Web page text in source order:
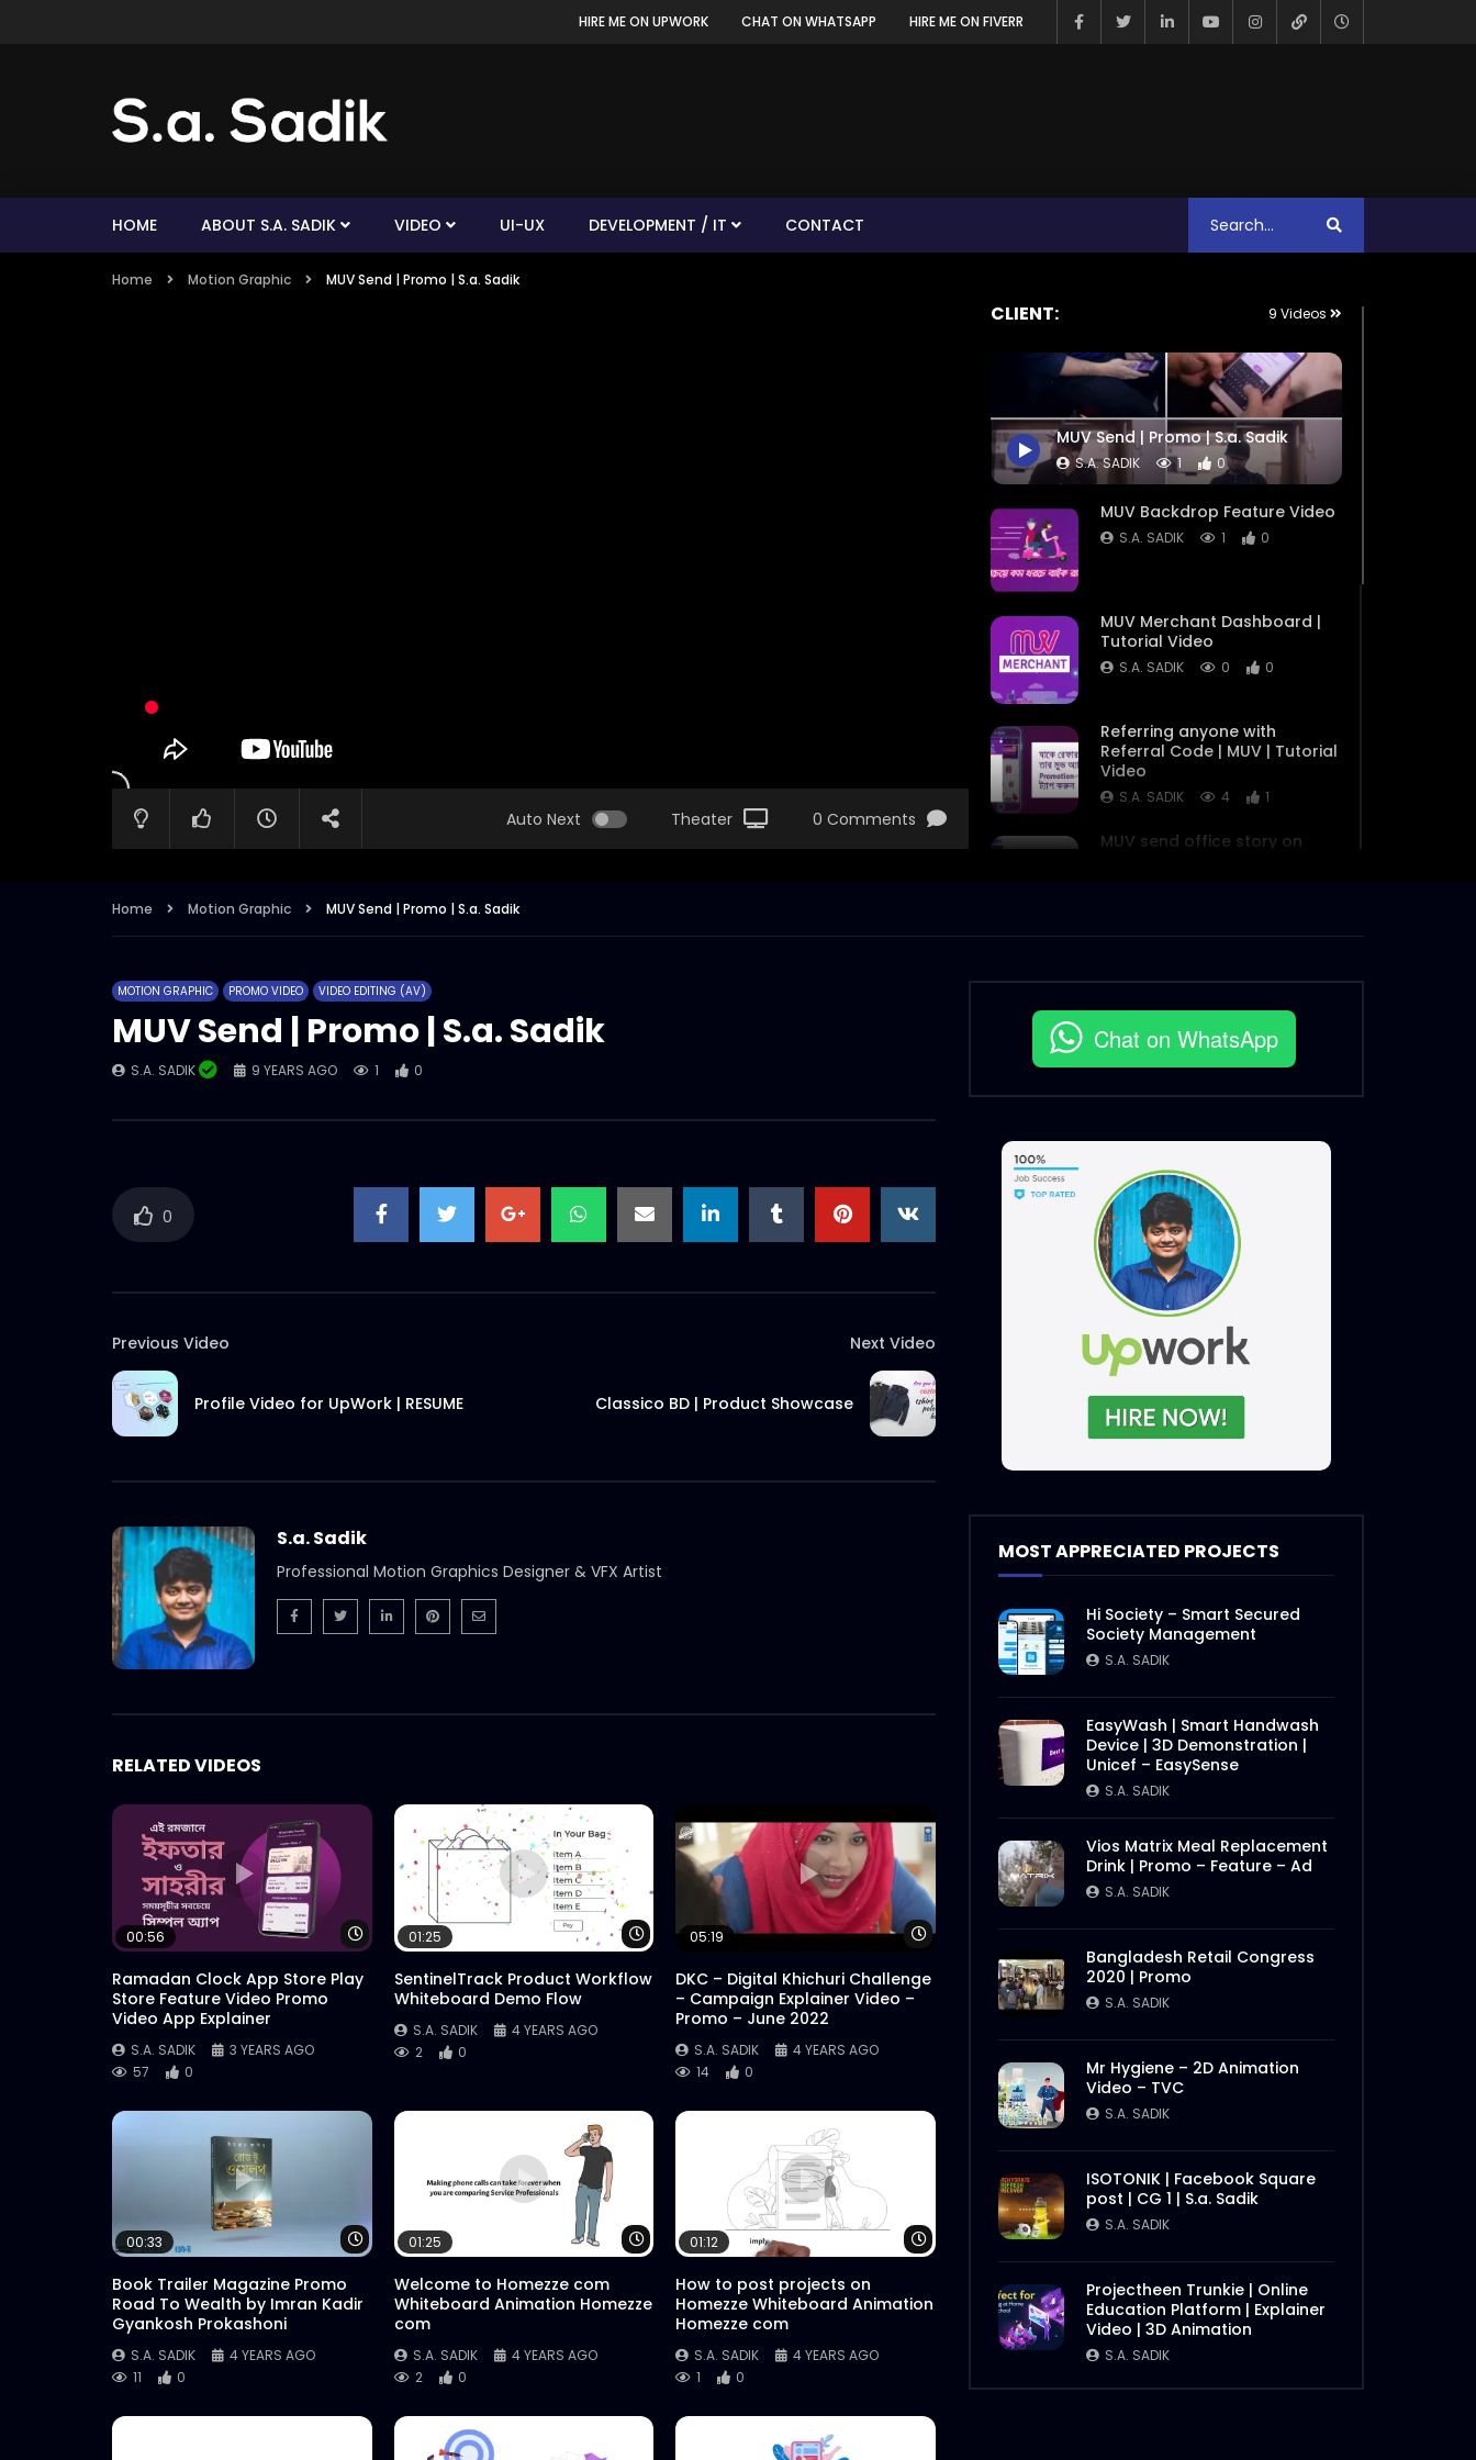
HIRE ME ON UPWORK CHAT ON WHATSAPP HIRE ME ON FIVERR
HOME ABOUT S.A. SADIK VIDEO UI-UX DEVELOPMENT / IT CONTACT
Home Motion Graphic MUV Send | Promo | S.a. Sadik
Auto Next Theater 0 Comments
CLIENT: 9 Videos
MUV Send | Promo | S.a. Sadik
S.A. SADIK 1 0
MUV Backdrop Feature Video
S.A. SADIK 1 0
MUV Merchant Dashboard |
Tutorial Video
S.A. SADIK 0 0
Referring anyone with
Referral Code | MUV | Tutorial
Video
S.A. SADIK 4 1
MUV send office story on
S.A. SADIK 1 0
MUV Biker App Tutorial |
MUV 10sec Ad | MUV
S.A. SADIK 1
MUV | 6sec mini Ad
S.A. SADIK
Home Motion Graphic MUV Send | Promo | S.a. Sadik
MOTION GRAPHIC PROMO VIDEO VIDEO EDITING (AV)
MUV Send | Promo | S.a. Sadik
S.A. SADIK 9 YEARS AGO 1 0
0
Previous Video
Profile Video for UpWork | RESUME
Next Video
Classico BD | Product Showcase
S.a. Sadik
Professional Motion Graphics Designer & VFX Artist
RELATED VIDEOS
Watch Later
00:56
Ramadan Clock App Store Play
Store Feature Video Promo
Video App Explainer
S.A. SADIK
3 YEARS AGO
57
0
Watch Later
01:25
SentinelTrack Product Workflow
Whiteboard Demo Flow
S.A. SADIK
4 YEARS AGO
2
0
Watch Later
05:19
DKC – Digital Khichuri Challenge
– Campaign Explainer Video –
Promo – June 2022
S.A. SADIK
4 YEARS AGO
14
0
Watch Later
00:33
Book Trailer Magazine Promo
Road To Wealth by Imran Kadir
Gyankosh Prokashoni
S.A. SADIK
4 YEARS AGO
11
0
Watch Later
01:25
Welcome to Homezze com
Whiteboard Animation Homezze
com
S.A. SADIK
4 YEARS AGO
2
0
Watch Later
01:12
How to post projects on
Homezze Whiteboard Animation
Homezze com
S.A. SADIK
4 YEARS AGO
1
0
Chat on WhatsApp
MOST APPRECIATED PROJECTS
Hi Society – Smart Secured
Society Management
S.A. SADIK
EasyWash | Smart Handwash
Device | 3D Demonstration |
Unicef – EasySense
S.A. SADIK
Vios Matrix Meal Replacement
Drink | Promo – Feature – Ad
S.A. SADIK
Bangladesh Retail Congress
2020 | Promo
S.A. SADIK
Mr Hygiene – 2D Animation
Video – TVC
S.A. SADIK
ISOTONIK | Facebook Square
post | CG 1 | S.a. Sadik
S.A. SADIK
Projectheen Trunkie | Online
Education Platform | Explainer
Video | 3D Animation
S.A. SADIK